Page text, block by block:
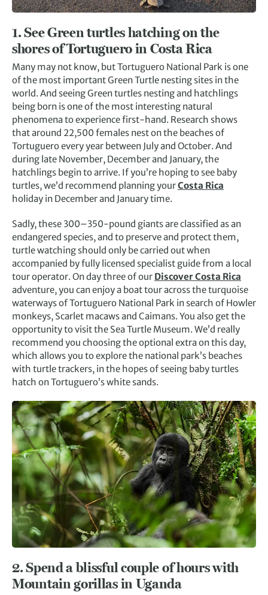
1. See Green turtles hatching on the
shores of Tortuguero in Costa Rica
Many may not know, but Tortuguero National Park is one
of the most important Green Turtle nesting sites in the
world. And seeing Green turtles nesting and hatchlings
being born is one of the most interesting natural
phenomena to experience first-hand. Research shows
that around 22,500 females nest on the beaches of
Tortuguero every year between July and October. And
during late November, December and January, the
hatchlings begin to arrive. If you’re hoping to see baby
turtles, we’d recommend planning yourCosta Rica
holiday in December and January time.
Sadly, these 300–350-pound giants are classified as an
endangered species, and to preserve and protect them,
turtle watching should only be carried out when
accompanied by fully licensed specialist guide from a local
tour operator. On day three of our Discover Costa Rica
adventure, you can enjoy a boat tour across the turquoise
waterways of Tortuguero National Park in search of Howler
monkeys, Scarlet macaws and Caimans. You also get the
opportunity to visit the Sea Turtle Museum. We’d really
recommend you choosing the optional extra on this day,
which allows you to explore the national park’s beaches
with turtle trackers, in the hopes of seeing baby turtles
hatch on Tortuguero’s white sands.
2. Spend a blissful couple of hours with
Mountain gorillas in Uganda